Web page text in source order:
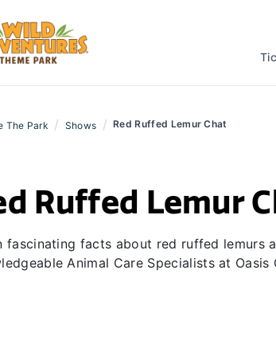
The Park / Shows / Red Ruffed Lemur Chat
Ruffed Lemur
fascinating facts about red ruffed lemurs
Animal Care Specialists at Oasis